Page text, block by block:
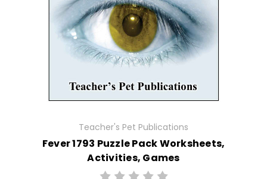
Teacher's Pet Publications
Fever 1793 Puzzle Pack Worksheets,
Activities, Games